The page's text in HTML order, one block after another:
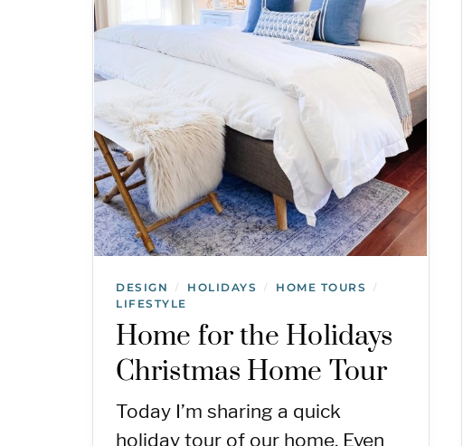
DESIGN / HOLIDAYS / HOME TOURS /
LIFESTYLE
Home for the Holidays
Christmas Home Tour
Today I’m sharing a quick
holiday tour of our home. Even